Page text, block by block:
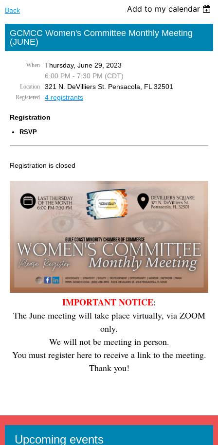
Back Add to my calendar
GCMCC Women's Committee Monthly Meeting
(JUNE)
When
Thursday, June 29, 2023
6:00 PM - 7:30 PM (CDT)
Location 321 N. DeVilliers St. Pensacola, FL 32501
Registered 4 registrants
Registration
RSVP
Registration is closed
IMPORTANT NOTICE:
The June meeting will take place virtually, via ZOOM
only.
We will not be meeting in person.
You must register here to receive a link to the meeting.
Thank you!
Upcoming events